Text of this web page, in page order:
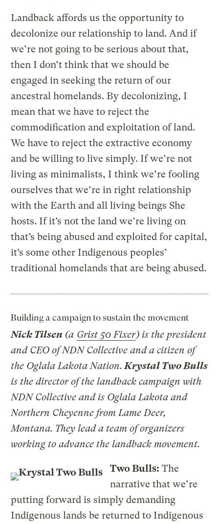
Landback affords us the opportunity to
decolonize our relationship to land. And if
we’re not going to be serious about that,
then I don’t think that we should be
engaged in seeking the return of our
ancestral homelands. By decolonizing, I
mean that we have to reject the
commodification and exploitation of land.
We have to reject the extractive economy
and be willing to live simply. If we’re not
living as minimalists, I think we’re fooling
ourselves that we’re in right relationship
with the Earth and all living beings She
hosts. If it’s not the land we’re living on
that’s being abused and exploited for capital,
it’s some other Indigenous peoples’
traditional homelands that are being abused.
Building a campaign to sustain the movement
Nick Tilsen (a Grist 50 Fixer) is the president
and CEO of NDN Collective and a citizen of
the Oglala Lakota Nation. Krystal Two Bulls
is the director of the landback campaign with
NDN Collective and is Oglala Lakota and
Northern Cheyenne from Lame Deer,
Montana. They lead a team of organizers
working to advance the landback movement.
Two Bulls: The
narrative that we’re
putting forward is simply demanding
Indigenous lands be returned to Indigenous